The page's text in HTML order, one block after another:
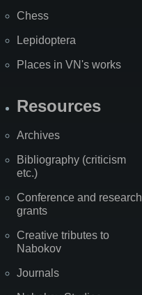
Chess
Lepidoptera
Places in VN's works
Resources
Archives
Bibliography (criticism
etc.)
Conference and research
grants
Creative tributes to
Nabokov
Journals